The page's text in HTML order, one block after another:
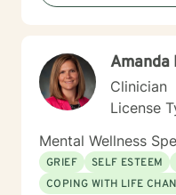
my clients as well as
worked with adults in
Court program,
Clinics as a Clinical
Director/Therapist.
and enjoy working with
experiencing
trauma, mood
abuse/dependency,
Amanda
Clinician
License
Mental Wellness
GRIEF
SELF ESTEEM
COPING WITH LIFE